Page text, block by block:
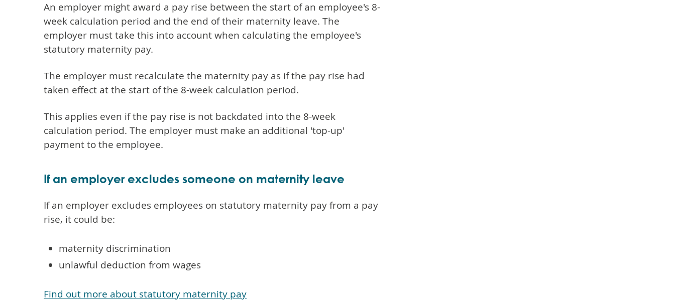
An employer might award a pay rise between the start of an employee's 8-
week calculation period and the end of their maternity leave. The
employer must take this into account when calculating the employee's
statutory maternity pay.
The employer must recalculate the maternity pay as if the pay rise had
taken effect at the start of the 8-week calculation period.
This applies even if the pay rise is not backdated into the 8-week
calculation period. The employer must make an additional 'top-up'
payment to the employee.
If an employer excludes someone on maternity leave
If an employer excludes employees on statutory maternity pay from a pay
rise, it could be:
maternity discrimination
unlawful deduction from wages
Find out more about statutory maternity pay